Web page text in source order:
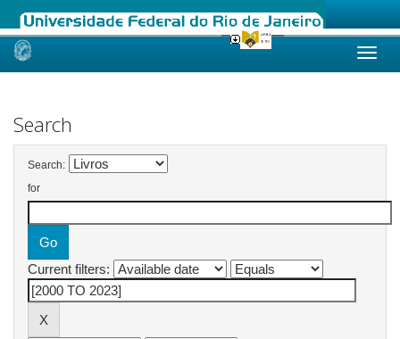
Skip
Search
Search:
for
Current filters: